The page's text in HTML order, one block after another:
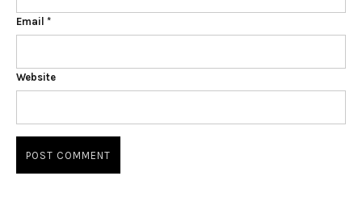
Email *
Website